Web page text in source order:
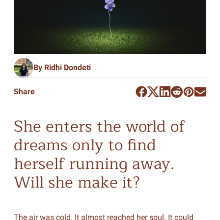
By Ridhi Dondeti
Share
She enters the world of
dreams only to find
herself running away.
Will she make it?
The air was cold. It almost reached her soul. It could